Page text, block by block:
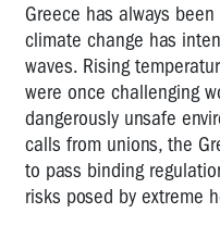
Greece has always
climate change has
waves. Rising
were once challenging
dangerously unsafe
calls from unions, the
to pass binding
risks posed by extreme